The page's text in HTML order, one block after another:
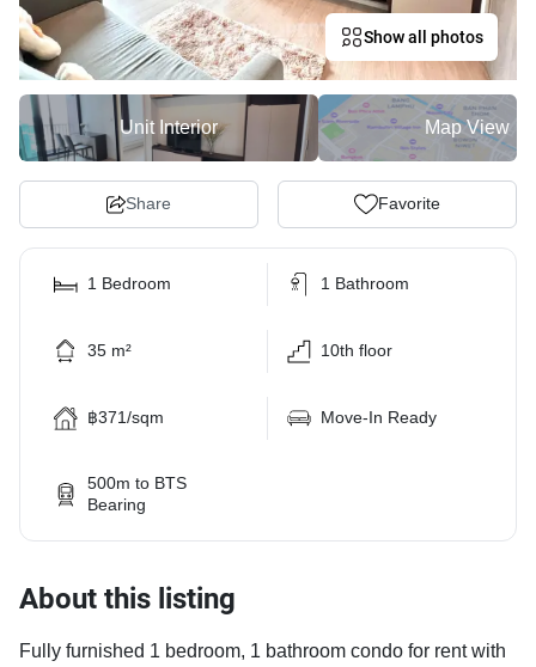
Show all photos
Unit Interior Map View
Share Favorite
1 Bedroom 1 Bathroom
35 m² 10th floor
฿371/sqm Move-In Ready
500m to BTS
Bearing
About this listing
Fully furnished 1 bedroom, 1 bathroom condo for rent with